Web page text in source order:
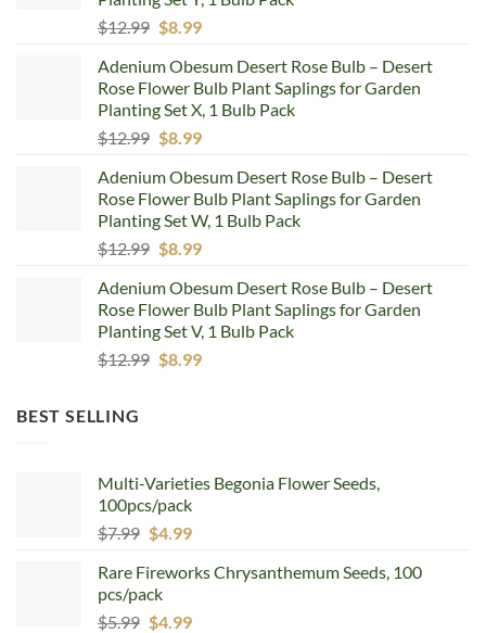
$12.99 Original
was:
$12.99.
$8.99Current
is:
$8.99.
Adenium Obesum Desert Rose Bulb – Desert
Rose Flower Bulb Plant Saplings for Garden
Planting Set X, 1 Bulb Pack
$12.99 Original
was:
$12.99.
$8.99Current
is:
$8.99.
Adenium Obesum Desert Rose Bulb – Desert
Rose Flower Bulb Plant Saplings for Garden
Planting Set W, 1 Bulb Pack
$12.99 Original
was:
$12.99.
$8.99Current
is:
$8.99.
Adenium Obesum Desert Rose Bulb – Desert
Rose Flower Bulb Plant Saplings for Garden
Planting Set V, 1 Bulb Pack
$12.99 Original
$8.99Current
BEST SELLING
Multi-Varieties Begonia Flower Seeds,
100pcs/pack
$7.99 Original
was:
$7.99.
$4.99Current
is:
Rare Fireworks Chrysanthemum Seeds, 100
pcs/pack
$5.99 Original
$4.99Current